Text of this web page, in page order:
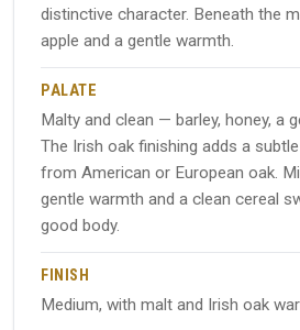
distinctive character. Beneath the
apple and a gentle warmth.
PALATE
Malty and clean — barley, honey, a
The Irish oak finishing adds a
from American or European oak.
gentle warmth and a clean cereal
good body.
FINISH
Medium, with malt and Irish oak